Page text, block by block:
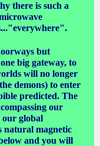
there is such a
but
big gateway, to
will no longer
demons) to enter
predicted. The
our
our global
natural magnetic
and you will